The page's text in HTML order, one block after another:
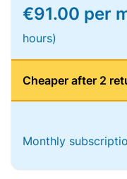
€91.00 per
hours)
Cheaper after 2
Monthly